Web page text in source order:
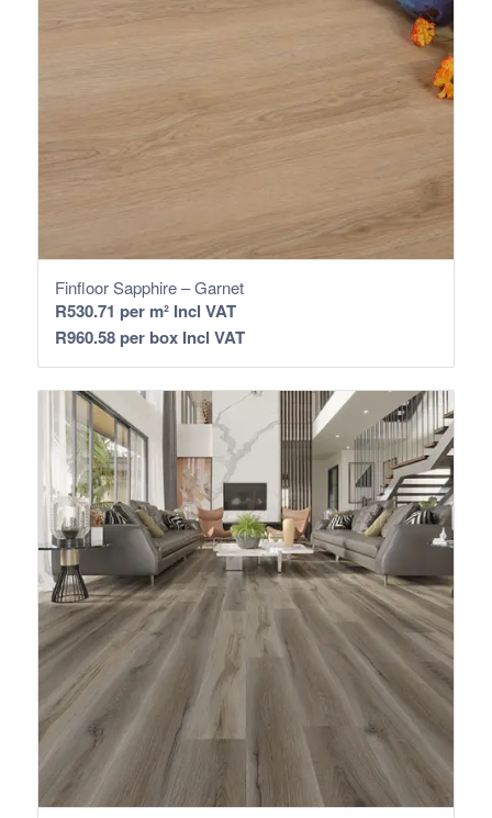
Finfloor Sapphire – Garnet
R530.71 per m² Incl VAT
R960.58per box Incl VAT